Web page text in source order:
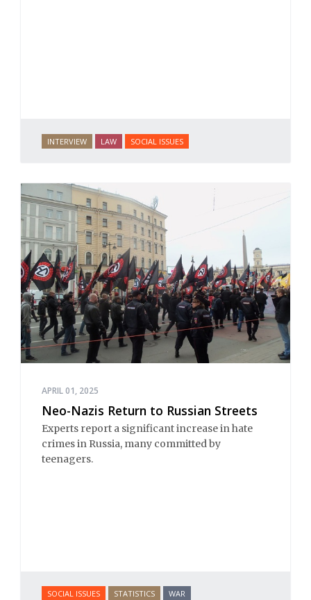
INTERVIEW LAW SOCIAL ISSUES
APRIL 01, 2025
Neo-Nazis Return to Russian Streets
Experts report a significant increase in hate
crimes in Russia, many committed by
teenagers.
SOCIAL ISSUES STATISTICS WAR